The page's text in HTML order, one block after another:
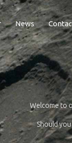
News
Qreer.com
platform with